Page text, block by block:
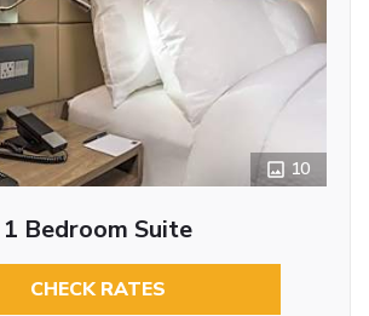
10
1 Bedroom Suite
CHECK RATES